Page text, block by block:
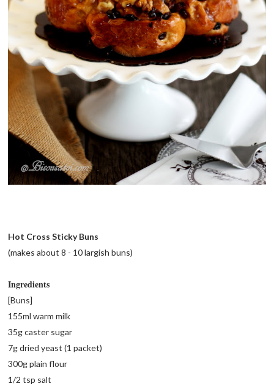
Hot Cross Sticky Buns
(makes about 8 - 10 largish buns)
Ingredients
[Buns]
155ml warm milk
35g caster sugar
7g dried yeast (1 packet)
300g plain flour
1/2 tsp salt